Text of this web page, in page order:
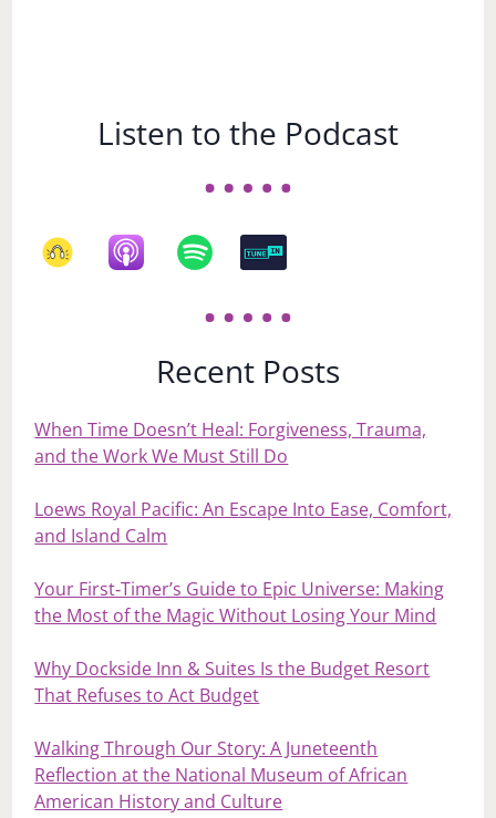
Listen to the Podcast
Recent Posts
When Time Doesn’t Heal: Forgiveness, Trauma,
and the Work We Must Still Do
Loews Royal Pacific: An Escape Into Ease, Comfort,
and Island Calm
Your First‑Timer’s Guide to Epic Universe: Making
the Most of the Magic Without Losing Your Mind
Why Dockside Inn & Suites Is the Budget Resort
That Refuses to Act Budget
Walking Through Our Story: A Juneteenth
Reflection at the National Museum of African
American History and Culture